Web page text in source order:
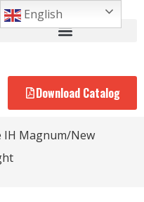
Download Catalog
IH Magnum/New
English